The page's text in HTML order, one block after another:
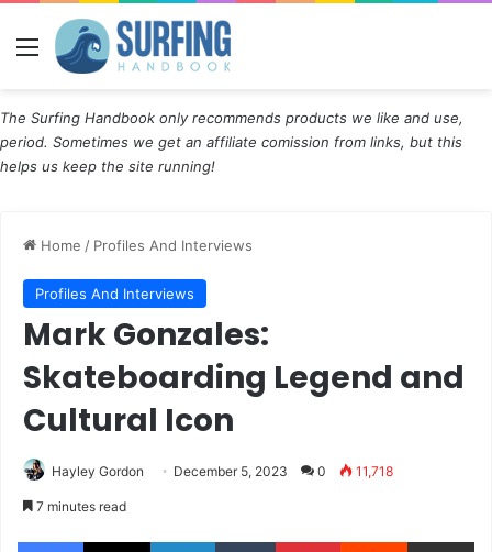
Menu
The Surfing Handbook only recommends products we like and use,
period. Sometimes we get an affiliate comission from links, but this
helps us keep the site running!
Home / Profiles And Interviews
Profiles And Interviews
Mark Gonzales:
Skateboarding Legend and
Cultural Icon
Hayley Gordon December 5, 2023 0 11,718
7 minutes read
Facebook X LinkedIn Tumblr Pinterest Reddit